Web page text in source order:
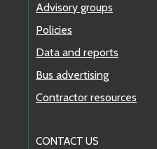
Advisory groups
Policies
Data and reports
Bus advertising
Contractor resources
CONTACT US